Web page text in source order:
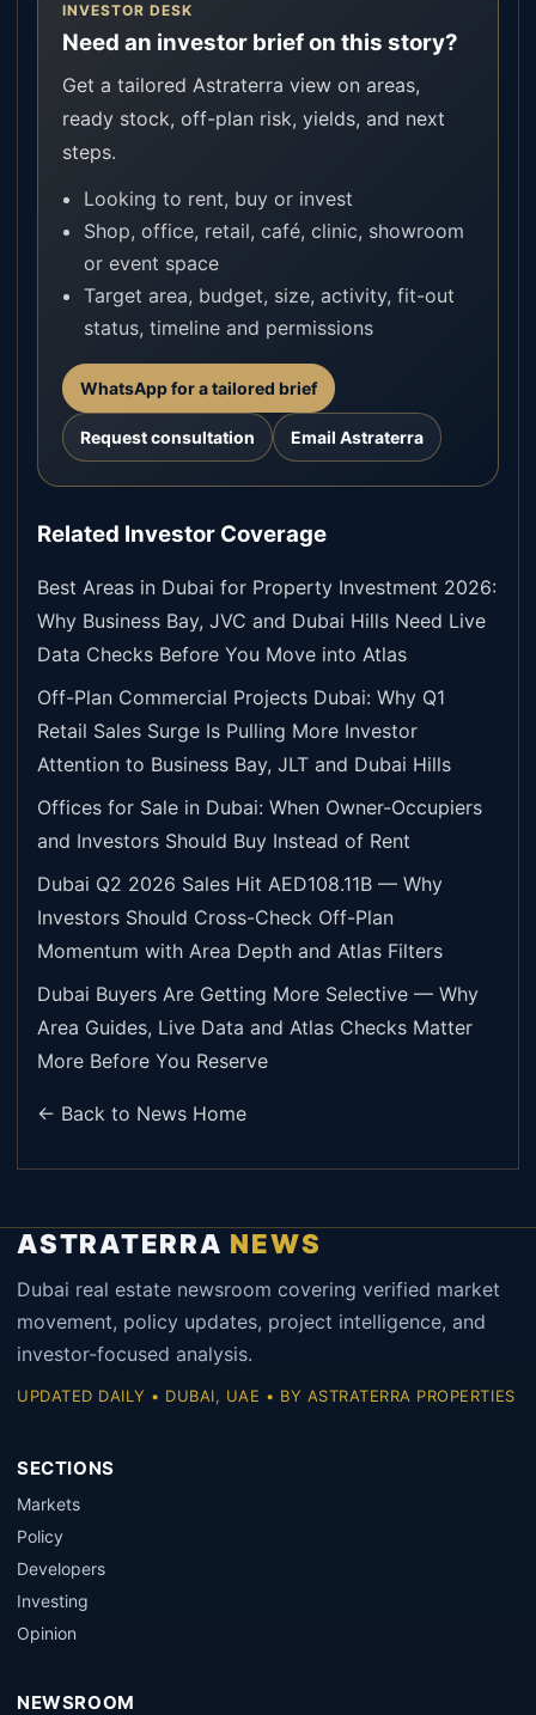
INVESTOR DESK
Need an investor brief on this story?
Get a tailored Astraterra view on areas,
ready stock, off-plan risk, yields, and next
steps.
Looking to rent, buy or invest
Shop, office, retail, café, clinic, showroom
or event space
Target area, budget, size, activity, fit-out
status, timeline and permissions
WhatsApp for a tailored brief
Request consultation Email Astraterra
Related Investor Coverage
Best Areas in Dubai for Property Investment 2026:
Why Business Bay, JVC and Dubai Hills Need Live
Data Checks Before You Move into Atlas
Off-Plan Commercial Projects Dubai: Why Q1
Retail Sales Surge Is Pulling More Investor
Attention to Business Bay, JLT and Dubai Hills
Offices for Sale in Dubai: When Owner-Occupiers
and Investors Should Buy Instead of Rent
Dubai Q2 2026 Sales Hit AED108.11B — Why
Investors Should Cross-Check Off-Plan
Momentum with Area Depth and Atlas Filters
Dubai Buyers Are Getting More Selective — Why
Area Guides, Live Data and Atlas Checks Matter
More Before You Reserve
← Back to News Home
ASTRATERRA NEWS
Dubai real estate newsroom covering verified market
movement, policy updates, project intelligence, and
investor-focused analysis.
UPDATED DAILY • DUBAI, UAE • BY ASTRATERRA PROPERTIES
SECTIONS
Markets
Policy
Developers
Investing
Opinion
NEWSROOM